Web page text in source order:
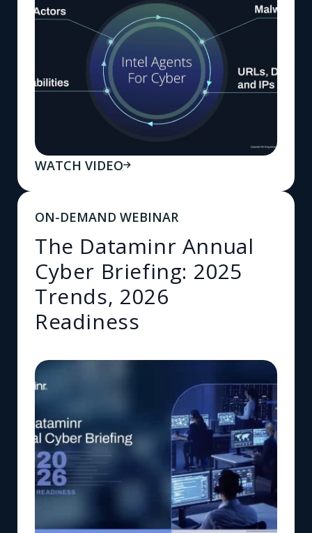
WATCH VIDEO
ON-DEMAND WEBINAR
The Dataminr Annual
Cyber Briefing: 2025
Trends, 2026
Readiness